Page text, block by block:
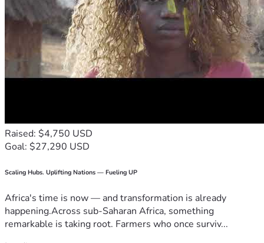
Raised: $4,750 USD
Goal: $27,290 USD
Scaling Hubs. Uplifting Nations — Fueling UP
Africa's time is now — and transformation is already
happening.Across sub-Saharan Africa, something
remarkable is taking root. Farmers who once surviv...